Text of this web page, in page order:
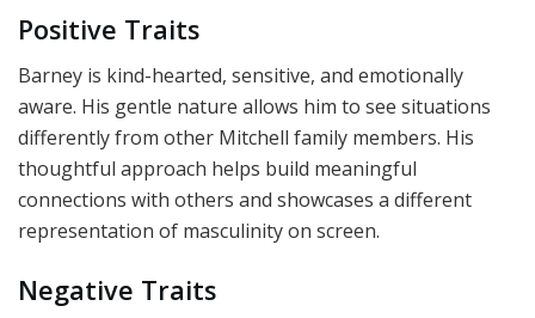
Positive Traits
Barney is kind-hearted, sensitive, and emotionally
aware. His gentle nature allows him to see situations
differently from other Mitchell family members. His
thoughtful approach helps build meaningful
connections with others and showcases a different
representation of masculinity on screen.
Negative Traits